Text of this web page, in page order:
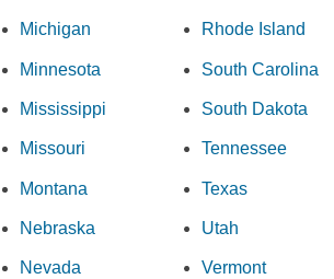
Michigan
Minnesota
Mississippi
Missouri
Montana
Nebraska
Nevada
Rhode Island
South Carolina
South Dakota
Tennessee
Texas
Utah
Vermont